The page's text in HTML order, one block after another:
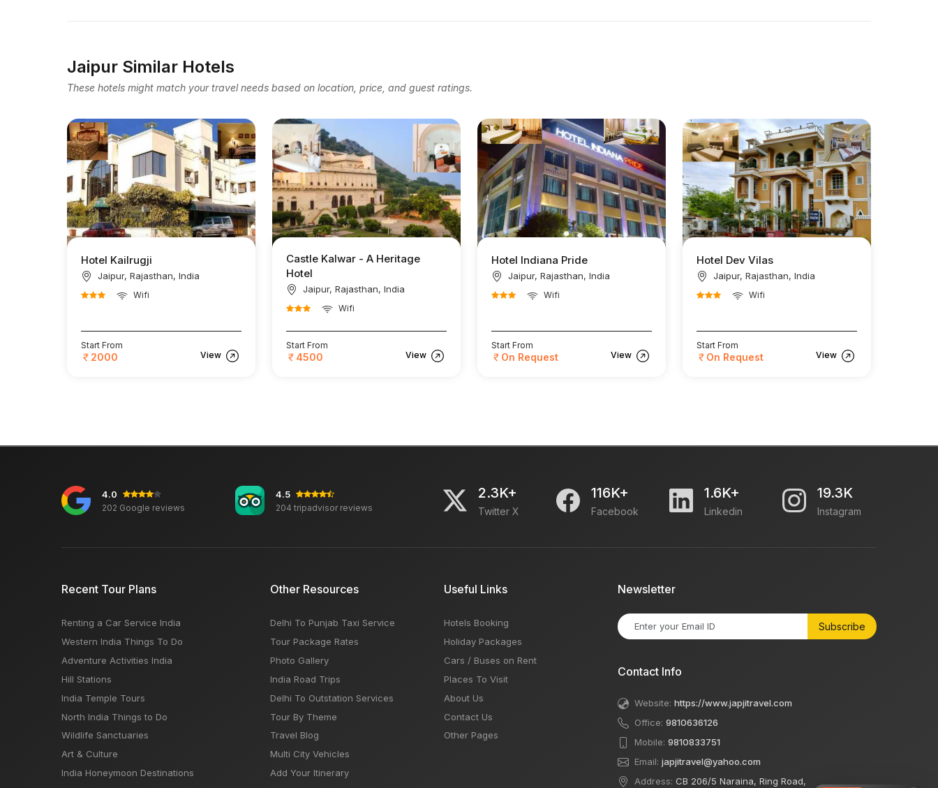
Jaipur Similar Hotels
These hotels might match your travel needs based on location, price, and guest ratings.
Hotel Kailrugji
Jaipur, Rajasthan, India
Wifi
Start From
2000 View
Castle Kalwar - A Heritage
Hotel
Jaipur, Rajasthan, India
Wifi
Start From
4500 View
Hotel Indiana Pride
Jaipur, Rajasthan, India
Wifi
Start From
On Request View
Hotel Dev Vilas
Jaipur, Rajasthan, India
Wifi
Start From
On Request View
4.0
202 Google reviews
4.5
204 tripadvisor reviews
2.3K+
Twitter X
116K+
Facebook
1.6K+
Linkedin
19.3K
Instagram
Recent Tour Plans
Renting a Car Service India
Western India Things To Do
Adventure Activities India
Hill Stations
India Temple Tours
North India Things to Do
Wildlife Sanctuaries
Art & Culture
India Honeymoon Destinations
Other Resources
Delhi To Punjab Taxi Service
Tour Package Rates
Photo Gallery
India Road Trips
Delhi To Outstation Services
Tour By Theme
Travel Blog
Multi City Vehicles
Add Your Itinerary
Useful Links
Hotels Booking
Holiday Packages
Cars / Buses on Rent
Places To Visit
About Us
Contact Us
Other Pages
Newsletter
Subscribe
Contact Info
Website: https://www.japjitravel.com
Office: 9810636126
Mobile: 9810833751
Email: japjitravel@yahoo.com
Address: CB 206/5 Naraina, Ring Road,